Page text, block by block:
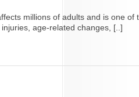
millions of adults and is one
age-related changes, [..]